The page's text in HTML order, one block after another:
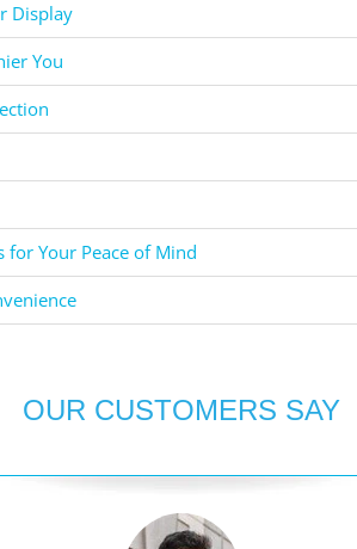
Display
You
for Your Peace of Mind
OUR CUSTOMERS SAY